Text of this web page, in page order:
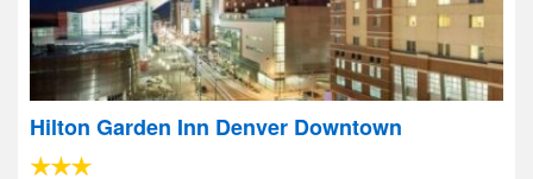
Hilton Garden Inn Denver Downtown